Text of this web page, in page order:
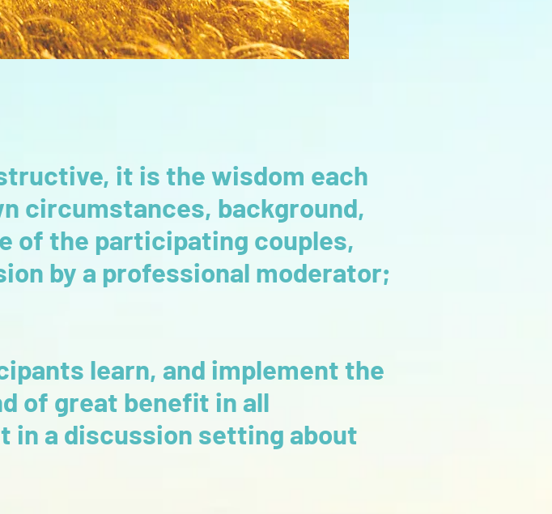
it is the wisdom each
circumstances, background,
of the participating couples,
by a professional moderator;
learn, and implement the
of great benefit in all
a discussion setting about